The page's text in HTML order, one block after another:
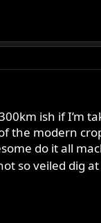
ish if I’m
the modern
do it all
so veiled dig